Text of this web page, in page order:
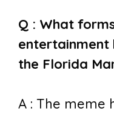
Q : What
entertainment
the Florida
A : The meme